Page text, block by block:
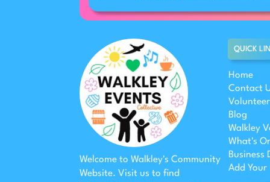
Welcome to Walkley's Community
Website. Visit us to find
QUICK
Home
Contact
Volunteer
Blog
Walkley
What's
Business
Add Your